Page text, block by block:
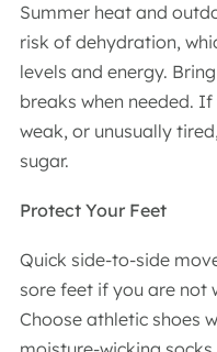
Summer heat and
risk of dehydration,
levels and energy.
breaks when needed.
weak, or unusually
sugar.
Protect Your Feet
Quick side-to-side
sore feet if you are not
Choose athletic shoes